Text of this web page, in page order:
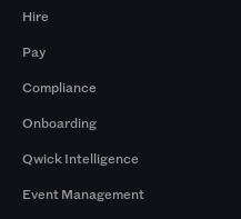
Hire
Pay
Compliance
Onboarding
Qwick Intelligence
Event Management